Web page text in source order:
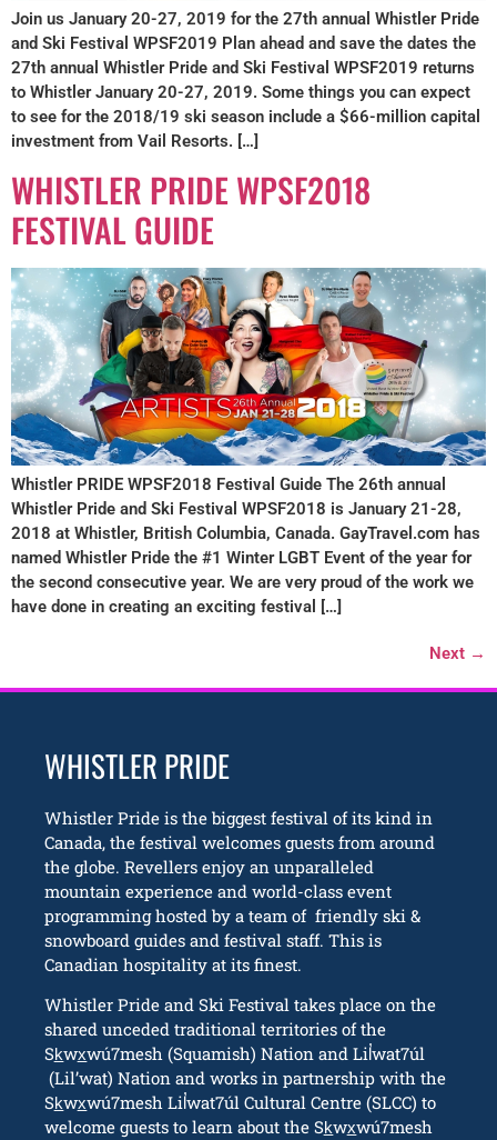
Join us January 20-27, 2019 for the 27th annual Whistler Pride
and Ski Festival WPSF2019 Plan ahead and save the dates the
27th annual Whistler Pride and Ski Festival WPSF2019 returns
to Whistler January 20-27, 2019. Some things you can expect
to see for the 2018/19 ski season include a $66-million capital
investment from Vail Resorts. […]
WHISTLER PRIDE WPSF2018
FESTIVAL GUIDE
Whistler PRIDE WPSF2018 Festival Guide The 26th annual
Whistler Pride and Ski Festival WPSF2018 is January 21-28,
2018 at Whistler, British Columbia, Canada. GayTravel.com has
named Whistler Pride the #1 Winter LGBT Event of the year for
the second consecutive year. We are very proud of the work we
have done in creating an exciting festival […]
Next →
WHISTLER PRIDE
Whistler Pride is the biggest festival of its kind in
Canada, the festival welcomes guests from around
the globe. Revellers enjoy an unparalleled
mountain experience and world-class event
programming hosted by a team of friendly ski &
snowboard guides and festival staff. This is
Canadian hospitality at its finest.
Whistler Pride and Ski Festival takes place on the
shared unceded traditional territories of the
Sk̲wx̲wú7mesh (Squamish) Nation and Lil̓wat7úl
(Lil’wat) Nation and works in partnership with the
Sk̲wx̲wú7mesh Lil̓wat7úl Cultural Centre (SLCC) to
welcome guests to learn about the Sk̲wx̲wú7mesh